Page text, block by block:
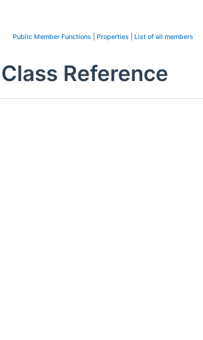
Public Member Functions Properties List of all members
Reference